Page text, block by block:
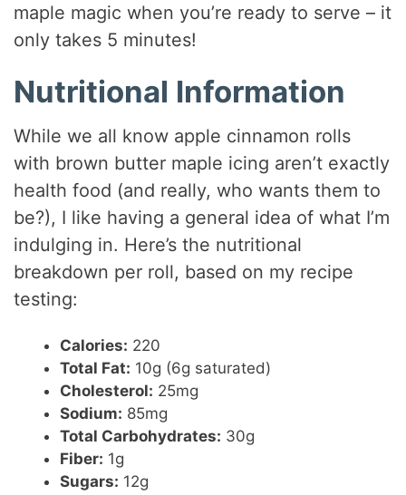
maple magic when you’re ready to serve – it
only takes 5 minutes!
Nutritional Information
While we all know apple cinnamon rolls
with brown butter maple icing aren’t exactly
health food (and really, who wants them to
be?), I like having a general idea of what I’m
indulging in. Here’s the nutritional
breakdown per roll, based on my recipe
testing:
Calories: 220
Total Fat: 10g (6g saturated)
Cholesterol: 25mg
Sodium: 85mg
Total Carbohydrates: 30g
Fiber: 1g
Sugars: 12g